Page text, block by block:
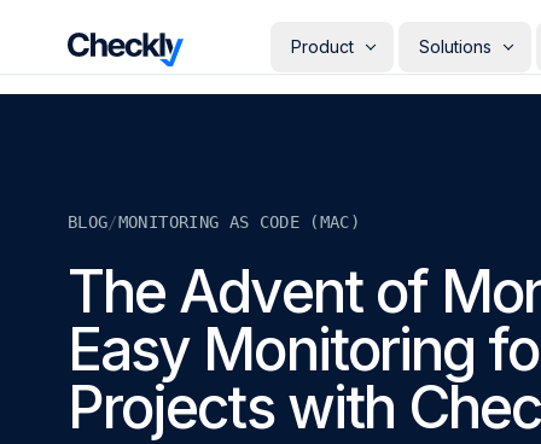
Checkly - Home Product
across your stack
COMMUNICATE
Status Pages
Communicate app availability
your customers
RESOLVE
AI Root Cause Analysis
Solutions
QA
Run
own
BLOG/MONITORING AS CODE (MAC)
The Advent of
Easy Monitoring
Projects with